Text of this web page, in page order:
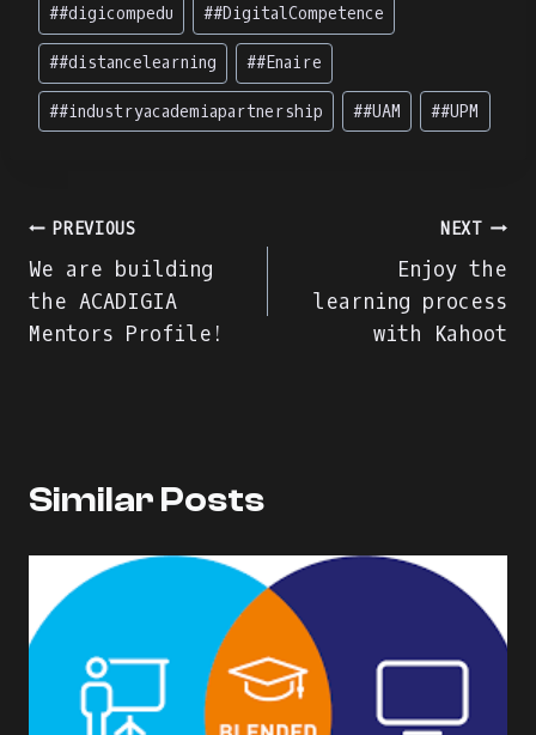
##digicompedu ##DigitalCompetence
##distancelearning ##Enaire
##industryacademiapartnership ##UAM ##UPM
Navegação
de
artigos
PREVIOUS
We are building
the ACADIGIA
Mentors Profile!
NEXT
Enjoy the
learning process
with Kahoot
Similar Posts